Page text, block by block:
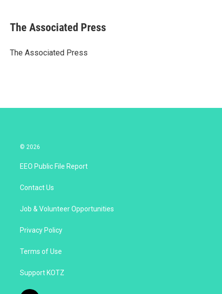
t
t
r
k
e
I
i
l
The Associated Press
The Associated Press
© 2026
EEO Public File Report
Contact Us
Job & Volunteer Opportunities
Privacy Policy
Terms of Use
Support KOTZ